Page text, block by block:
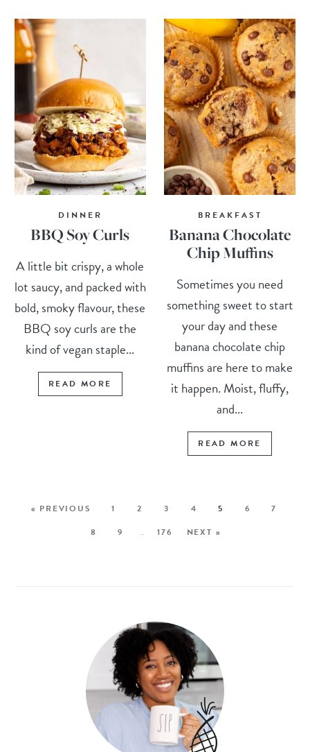
DINNER
BBQ Soy Curls
A little bit crispy, a whole
lot saucy, and packed with
bold, smoky flavour, these
BBQ soy curls are the
kind of vegan staple...
READ MORE
BREAKFAST
Banana Chocolate
Chip Muffins
Sometimes you need
something sweet to start
your day and these
banana chocolate chip
muffins are here to make
it happen. Moist, fluffy,
and...
READ MORE
« PREVIOUS 1 2 3 4 5 6
7
8
9 … 176 NEXT »